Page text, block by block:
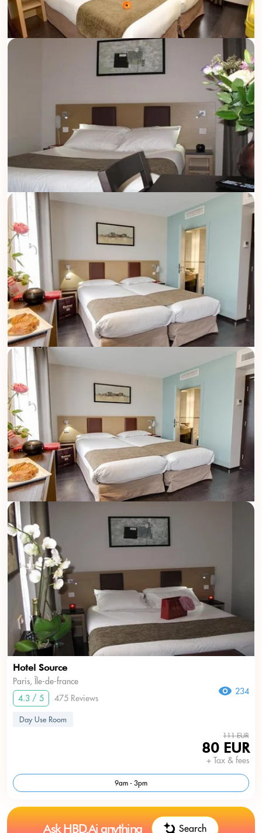
Hotel Source
Paris, Île-de-france
4.3 / 5
475 Reviews
234
Day Use Room
111 EUR
80 EUR
+ Tax & fees
9am - 3pm
Ask HBD.Ai anything Search